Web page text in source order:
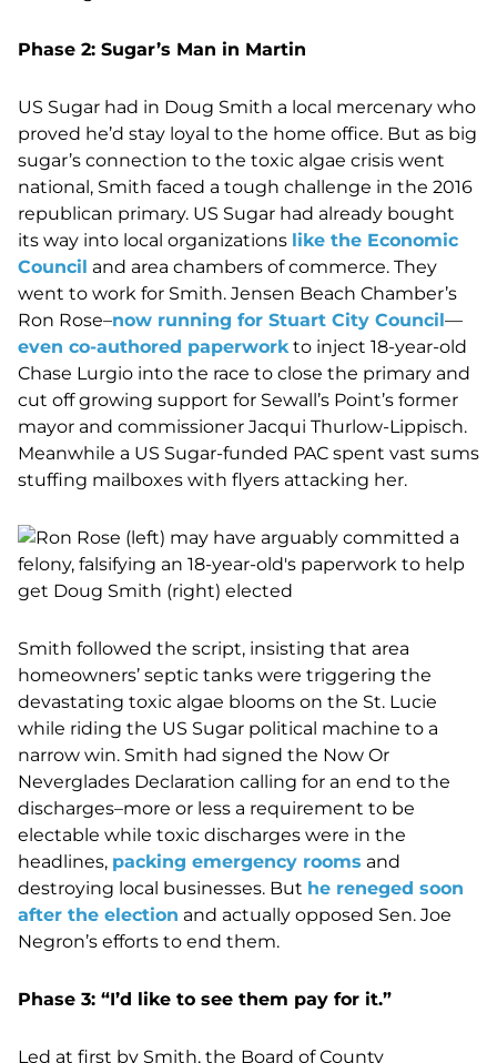
Phase 2: Sugar’s Man in Martin
US Sugar had in Doug Smith a local mercenary who
proved he’d stay loyal to the home office. But as big
sugar’s connection to the toxic algae crisis went
national, Smith faced a tough challenge in the 2016
republican primary. US Sugar had already bought
its way into local organizations like the Economic
Council and area chambers of commerce. They
went to work for Smith. Jensen Beach Chamber’s
Ron Rose–now running for Stuart City Council—
even co-authored paperworkto inject 18-year-old
Chase Lurgio into the race to close the primary and
cut off growing support for Sewall’s Point’s former
mayor and commissioner Jacqui Thurlow-Lippisch.
Meanwhile a US Sugar-funded PAC spent vast sums
stuffing mailboxes with flyers attacking her.
Smith followed the script, insisting that area
homeowners’ septic tanks were triggering the
devastating toxic algae blooms on the St. Lucie
while riding the US Sugar political machine to a
narrow win. Smith had signed the Now Or
Neverglades Declaration calling for an end to the
discharges–more or less a requirement to be
electable while toxic discharges were in the
headlines, packing emergency rooms and
destroying local businesses. But he reneged soon
after the election and actually opposed Sen. Joe
Negron’s efforts to end them.
Phase 3: “I’d like to see them pay for it.”
Led at first by Smith, the Board of County